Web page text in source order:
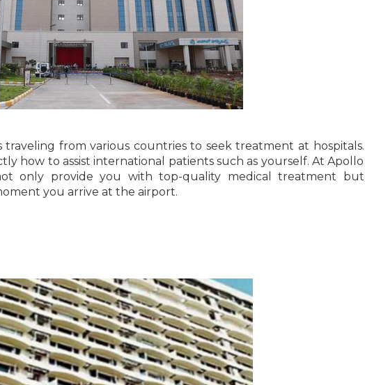
traveling from various countries to seek treatment at hospitals.
how to assist international patients such as yourself. At Apollo
only provide you with top-quality medical treatment but
you arrive at the airport.